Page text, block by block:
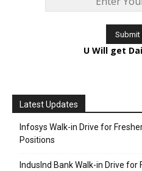
U Will get
Latest Updates
Infosys Walk-in Drive for
Positions
IndusInd Bank Walk-in Drive